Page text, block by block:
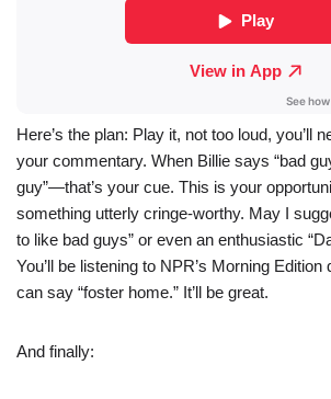
Here’s the plan: Play it, not too loud, you’ll
your commentary. When Billie says “bad
guy”—that’s your cue. This is your
something utterly cringe-worthy. May I
to like bad guys” or even an enthusiastic
You’ll be listening to NPR’s Morning
can say “foster home.” It’ll be great.
And finally: